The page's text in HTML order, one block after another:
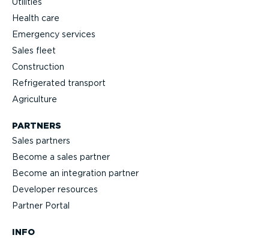
Health care
Emergency services
Sales fleet
Construction
Refrigerated transport
Agriculture
PARTNERS
Sales partners
Become a sales partner
Become an integration partner
Developer resources
Partner Portal
INFO